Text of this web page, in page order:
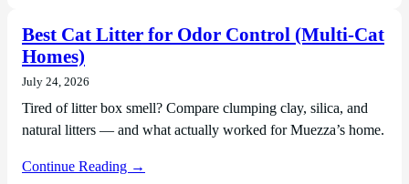
Best Cat Litter for Odor Control (Multi-Cat
Homes)
July 24, 2026
Tired of litter box smell? Compare clumping clay, silica, and
natural litters — and what actually worked for Muezza’s home.
Continue Reading →